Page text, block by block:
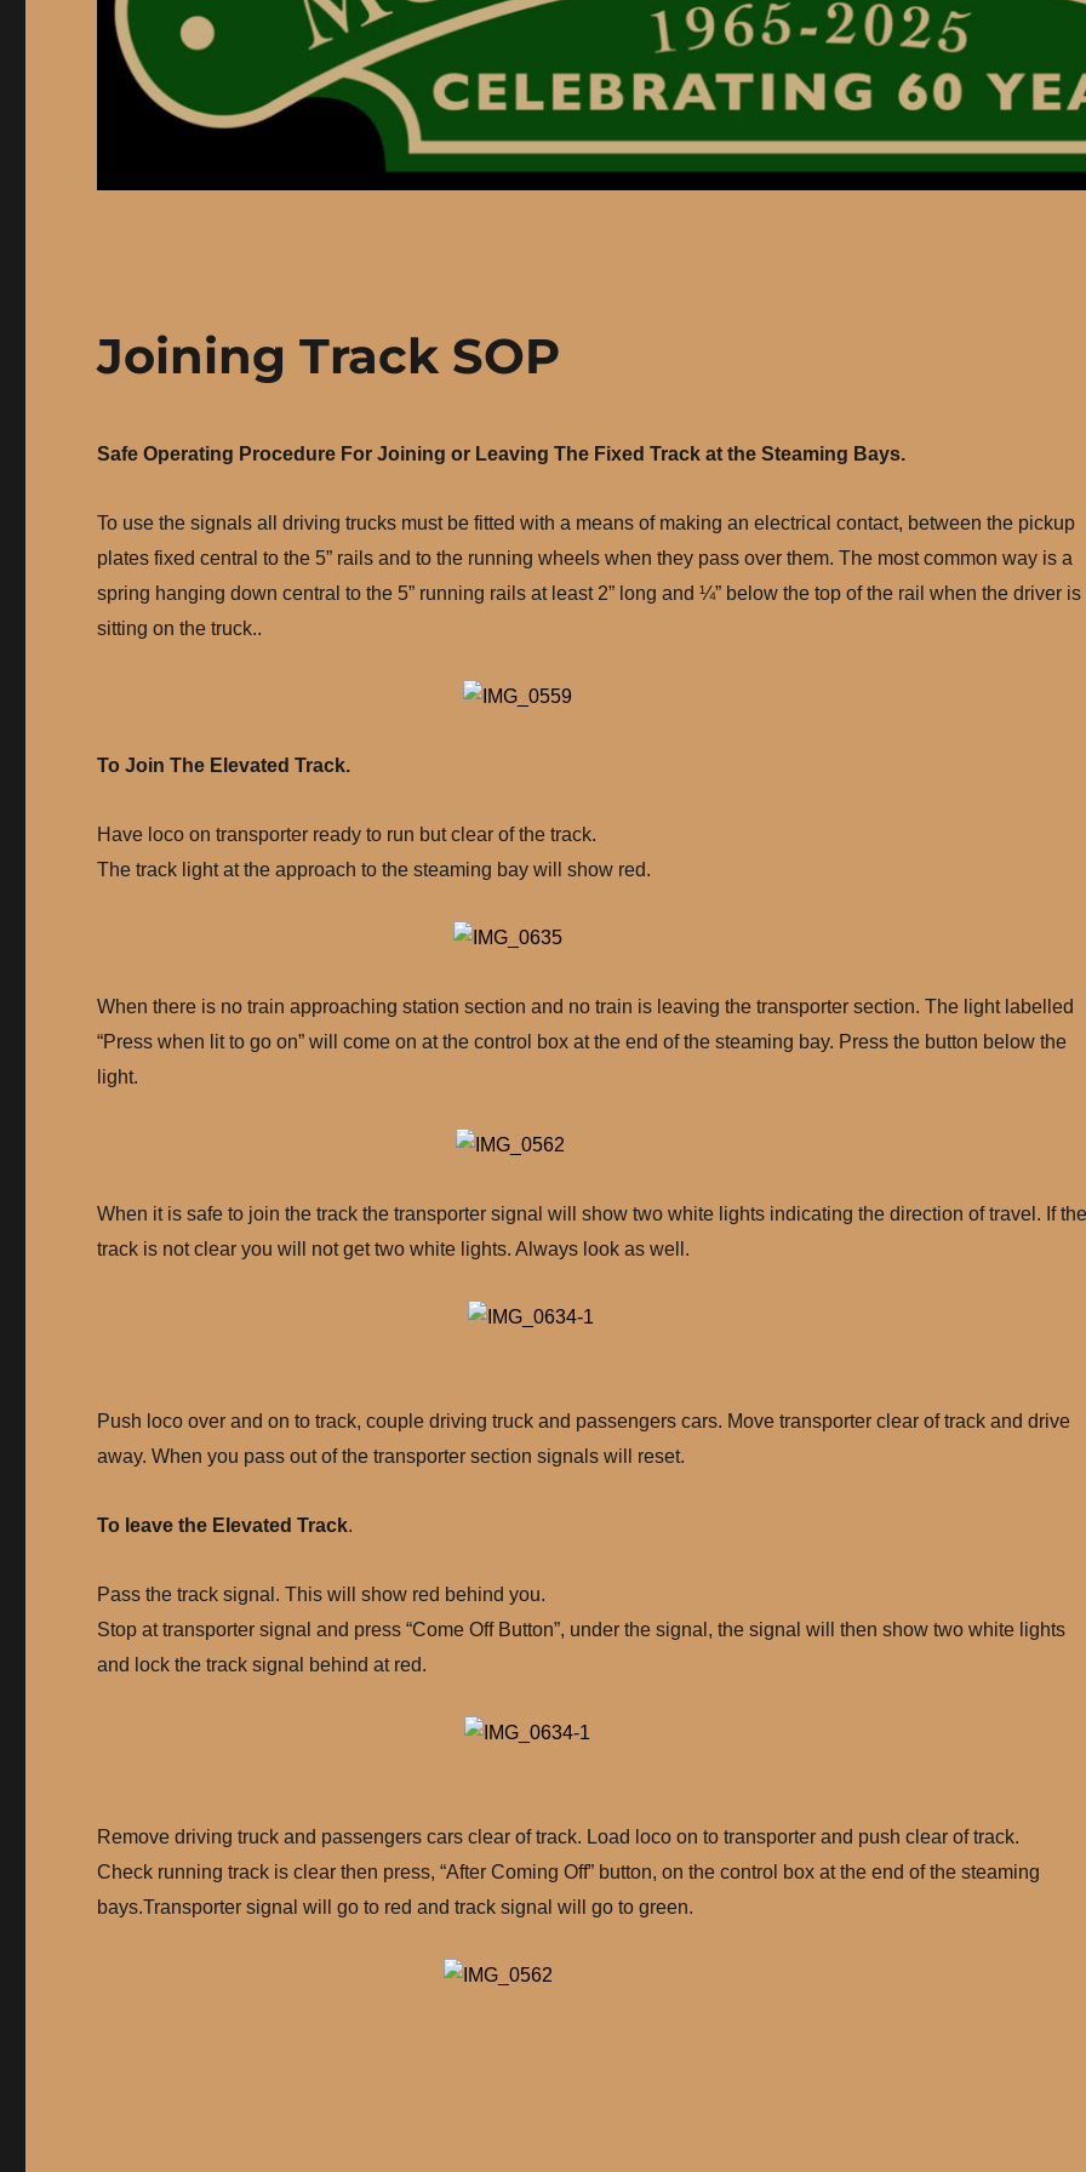
Joining Track SOP
Safe Operating Procedure For Joining or Leaving The Fixed Track at the Steaming Bays.
To use the signals all driving trucks must be fitted with a means of making an electrical contact, between the pickup
plates fixed central to the 5” rails and to the running wheels when they pass over them. The most common way is a
spring hanging down central to the 5” running rails at least 2” long and ¼” below the top of the rail when the driver is
sitting on the truck..
To Join The Elevated Track.
Have loco on transporter ready to run but clear of the track.
The track light at the approach to the steaming bay will show red.
When there is no train approaching station section and no train is leaving the transporter section. The light labelled
“Press when lit to go on” will come on at the control box at the end of the steaming bay. Press the button below the
light.
When it is safe to join the track the transporter signal will show two white lights indicating the direction of travel. If
track is not clear you will not get two white lights. Always look as well.
Push loco over and on to track, couple driving truck and passengers cars. Move transporter clear of track and drive
away. When you pass out of the transporter section signals will reset.
To leave the Elevated Track.
Pass the track signal. This will show red behind you.
Stop at transporter signal and press “Come Off Button”, under the signal, the signal will then show two white lights
and lock the track signal behind at red.
Remove driving truck and passengers cars clear of track. Load loco on to transporter and push clear of track.
Check running track is clear then press, “After Coming Off” button, on the control box at the end of the steaming
bays.Transporter signal will go to red and track signal will go to green.